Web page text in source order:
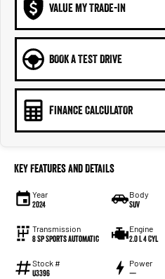
VALUE MY TRADE-IN
BOOK A TEST DRIVE
FINANCE CALCULATOR
Key Features and Details
Year
2024
Body
SUV
Transmission
8 Sp Sports Automatic
Engine
2.0 L 4 Cyl
Stock #
U3396
Power
—